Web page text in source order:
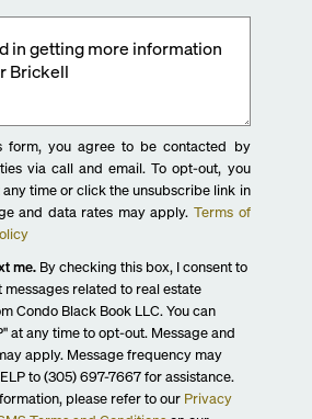
form, you agree to be contacted by
via call and email. To opt-out, you
any time or click the unsubscribe link in
and data rates may apply. Terms of
me.By checking this box, I consent to
messages related to real estate
Condo Black Book LLC. You can
at any time to opt-out. Message and
apply. Message frequency may
to (305) 697-7667 for assistance.
please refer to our Privacy